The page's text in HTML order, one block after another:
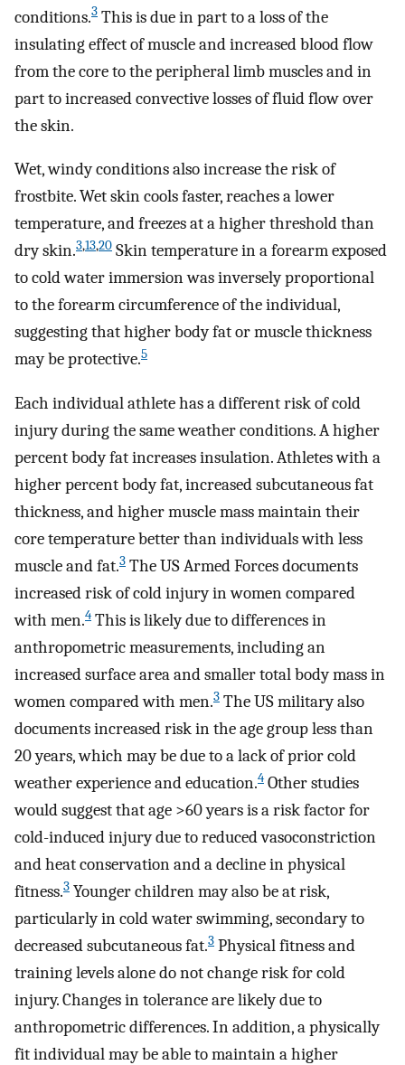
conditions.3 This is due in part to a loss of the
insulating effect of muscle and increased blood flow
from the core to the peripheral limb muscles and in
part to increased convective losses of fluid flow over
the skin.
Wet, windy conditions also increase the risk of
frostbite. Wet skin cools faster, reaches a lower
temperature, and freezes at a higher threshold than
dry skin.3,13,20 Skin temperature in a forearm exposed
to cold water immersion was inversely proportional
to the forearm circumference of the individual,
suggesting that higher body fat or muscle thickness
may be protective.5
Each individual athlete has a different risk of cold
injury during the same weather conditions. A higher
percent body fat increases insulation. Athletes with a
higher percent body fat, increased subcutaneous fat
thickness, and higher muscle mass maintain their
core temperature better than individuals with less
muscle and fat.3 The US Armed Forces documents
increased risk of cold injury in women compared
with men.4 This is likely due to differences in
anthropometric measurements, including an
increased surface area and smaller total body mass in
women compared with men.3 The US military also
documents increased risk in the age group less than
20 years, which may be due to a lack of prior cold
weather experience and education.4 Other studies
would suggest that age >60 years is a risk factor for
cold-induced injury due to reduced vasoconstriction
and heat conservation and a decline in physical
fitness.3 Younger children may also be at risk,
particularly in cold water swimming, secondary to
decreased subcutaneous fat.3 Physical fitness and
training levels alone do not change risk for cold
injury. Changes in tolerance are likely due to
anthropometric differences. In addition, a physically
fit individual may be able to maintain a higher